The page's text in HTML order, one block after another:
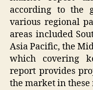
according to the
various regional
areas included
Asia Pacific, the
which covering
report provides
the market in these